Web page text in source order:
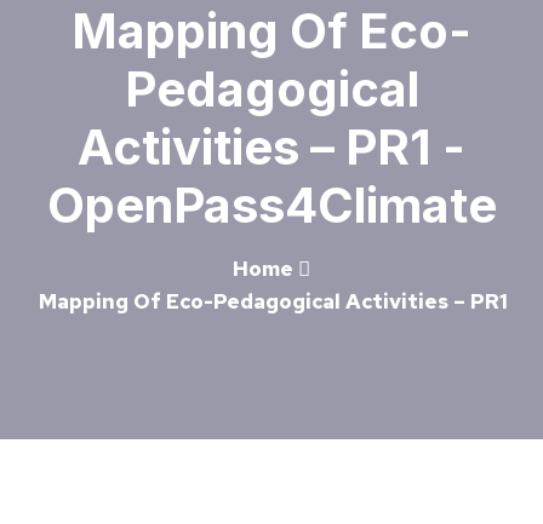
Mapping Of Eco-
Pedagogical
Activities – PR1 -
OpenPass4Climate
Home
Mapping Of Eco-Pedagogical Activities – PR1